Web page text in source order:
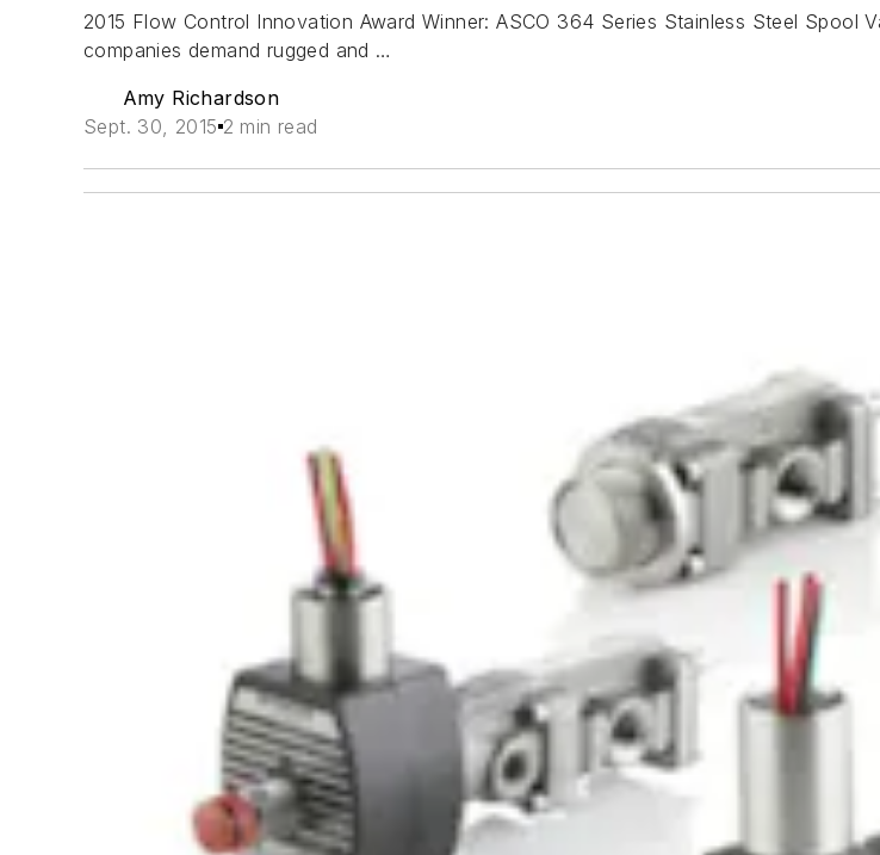
2015 Flow Control Innovation Award Winner: ASCO 364 Series Stainless Steel
companies demand rugged and …
Amy Richardson
Sept. 30, 2015 2 min read